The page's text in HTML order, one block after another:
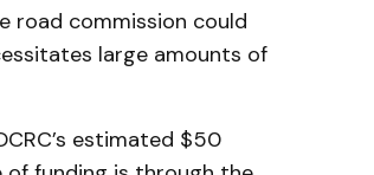
road commission could
large amounts of
estimated $50